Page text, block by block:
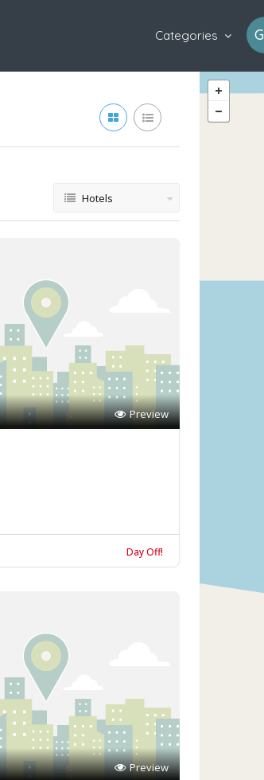
Categories
Hotels
Preview
Day Off!
Preview